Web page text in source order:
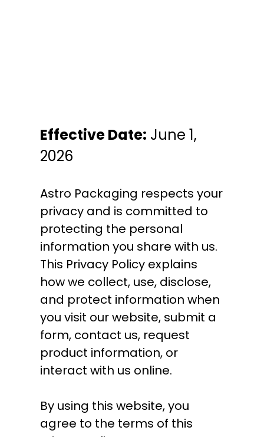
Effective Date: June 1,
2026
Astro Packaging respects your
privacy and is committed to
protecting the personal
information you share with us.
This Privacy Policy explains
how we collect, use, disclose,
and protect information when
you visit our website, submit a
form, contact us, request
product information, or
interact with us online.
By using this website, you
agree to the terms of this